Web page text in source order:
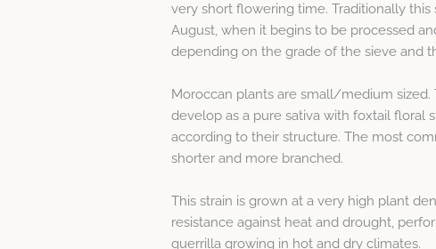
very short flowering time. Traditionally
August, when it begins to be processed
depending on the grade of the sieve and
Moroccan plants are small/medium
develop as a pure sativa with foxtail floral
according to their structure. The most
shorter and more branched.
This strain is grown at a very high plant
resistance against heat and drought,
guerrilla growing in hot and dry climates.